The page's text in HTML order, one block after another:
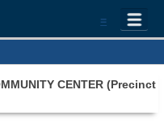
=
CENTER (Precinct